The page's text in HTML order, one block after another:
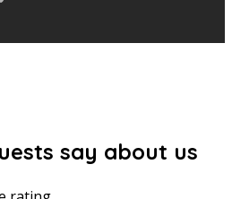
say about us